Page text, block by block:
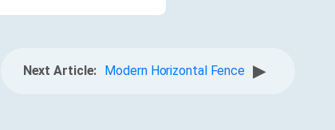
Next Article: Modern Horizontal Fence ▶